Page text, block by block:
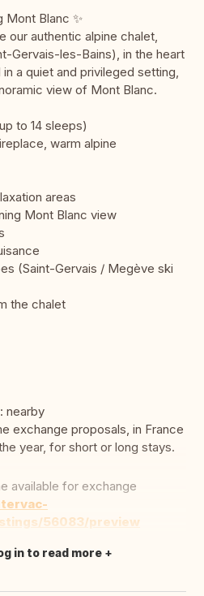
Mont Blanc ✨
our authentic alpine chalet,
Gervais-les-Bains), in the heart
a quiet and privileged setting,
view of Mont Blanc.
to 14 sleeps)
warm alpine
areas
Mont Blanc view
(Saint-Gervais / Megève ski
the chalet
nearby
exchange proposals, in France
year, for short or long stays.
available for exchange
56083/preview
in to read more